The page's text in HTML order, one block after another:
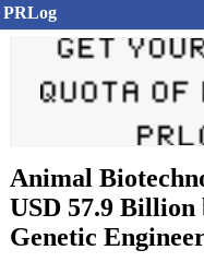
PRLog
Animal
USD 57.9 Billion
Genetic